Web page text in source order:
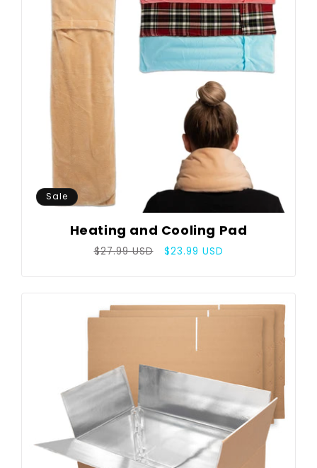
Sale
Heating and Cooling Pad
Regular
$27.99 USD
Sale
$23.99 USD